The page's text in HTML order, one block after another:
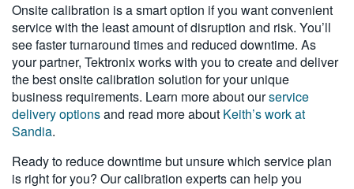
Onsite calibration is a smart option if you want convenient
service with the least amount of disruption and risk. You’ll
see faster turnaround times and reduced downtime. As
your partner, Tektronix works with you to create and deliver
the best onsite calibration solution for your unique
business requirements. Learn more about ourservice
delivery optionsand read more about Keith’s work at
Sandia.
Ready to reduce downtime but unsure which service plan
is right for you? Our calibration experts can help you